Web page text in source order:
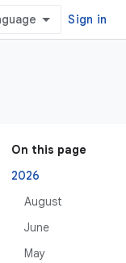
Sign in
On this page
2026
August
June
May